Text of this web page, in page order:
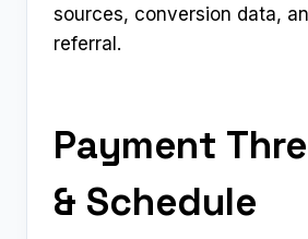
sources, conversion data,
referral.
Payment
& Schedule